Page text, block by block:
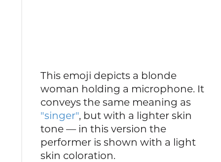
This emoji depicts a blonde
woman holding a microphone. It
conveys the same meaning as
"singer", but with a lighter skin
tone — in this version the
performer is shown with a light
skin coloration.